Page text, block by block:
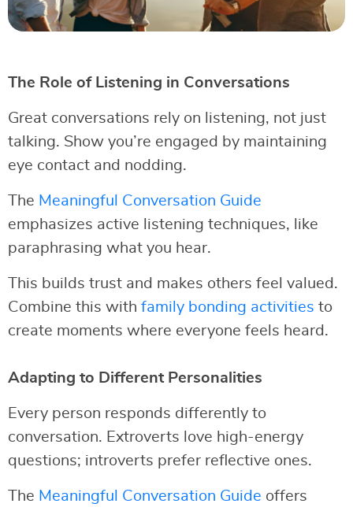
The Role of Listening in Conversations
Great conversations rely on listening, not just
talking. Show you’re engaged by maintaining
eye contact and nodding.
The Meaningful Conversation Guide
emphasizes active listening techniques, like
paraphrasing what you hear.
This builds trust and makes others feel valued.
Combine this with family bonding activities to
create moments where everyone feels heard.
Adapting to Different Personalities
Every person responds differently to
conversation. Extroverts love high-energy
questions; introverts prefer reflective ones.
The Meaningful Conversation Guide offers